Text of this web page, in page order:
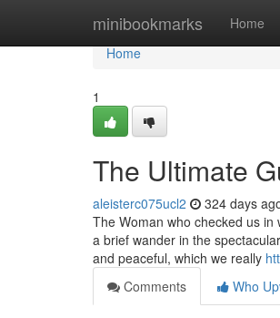
minibookmarks Home
Home
Home
1
The Ultimate
aleisterc075ucl2 324 days
The Woman who checked us
a brief wander in the
and peaceful, which we really
Comments
Who